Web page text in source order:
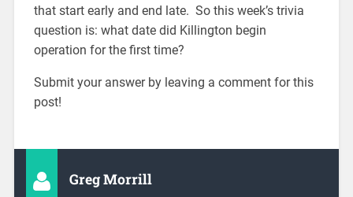
that start early and end late. So this week’s trivia
question is: what date did Killington begin
operation for the first time?
Submit your answer by leaving a comment for this
post!
Greg Morrill